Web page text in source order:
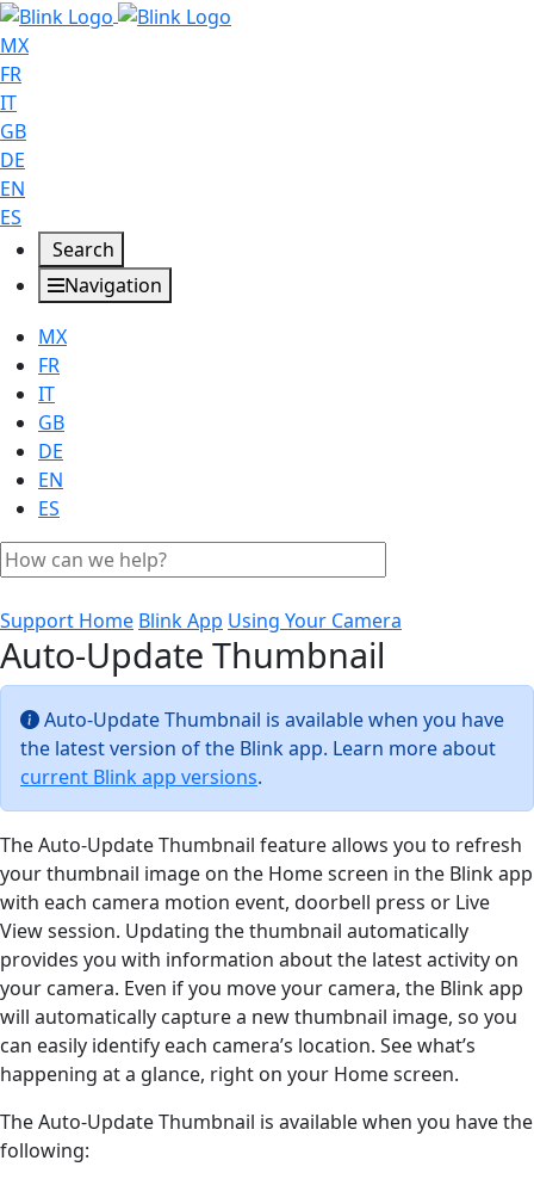
MX
FR
IT
GB
DE
EN
ES
Search
Navigation
MX
FR
IT
GB
DE
EN
ES
Support Home Blink App Using Your Camera
Auto-Update Thumbnail
Auto-Update Thumbnail is available when you have
the latest version of the Blink app. Learn more about
current Blink app versions.
The Auto-Update Thumbnail feature allows you to refresh
your thumbnail image on the Home screen in the Blink app
with each camera motion event, doorbell press or Live
View session. Updating the thumbnail automatically
provides you with information about the latest activity on
your camera. Even if you move your camera, the Blink app
will automatically capture a new thumbnail image, so you
can easily identify each camera’s location. See what’s
happening at a glance, right on your Home screen.
The Auto-Update Thumbnail is available when you have the
following: